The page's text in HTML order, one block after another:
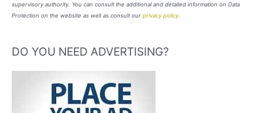
supervisory authority. You can consult the additional and detailed information on Data
Protection on the website as well as consult our privacy policy.
DO YOU NEED ADVERTISING?